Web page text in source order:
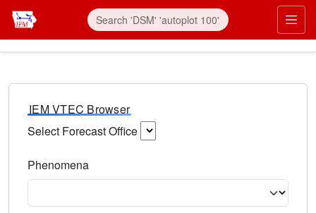
IEM VTEC Browser
Select Forecast Office
Phenomena